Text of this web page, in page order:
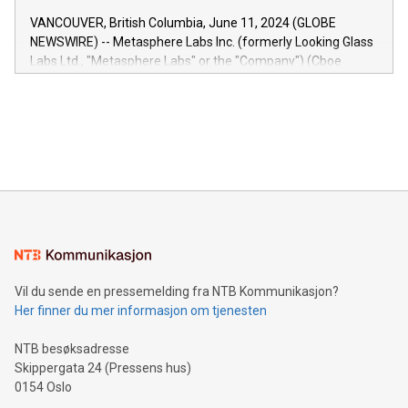
of the Relay42 Insights module, in pre-beta version Key
capabilities of the Relay42 Insights module include: Deep
insights into customer behaviors: With the Relay42 Insights
module, marketers can ask unlimited questions about their
VANCOUVER, British Columbia, June 11, 2024 (GLOBE
NEWSWIRE) -- Metasphere Labs Inc. (formerly Looking Glass
Labs Ltd., "Metasphere Labs" or the "Company") (Cboe
mining.Energy Market Dynamics: Explore how Bitcoin mining
mining.Sound Money: Discover how tamper-proof currency
neutral payment systems support humanitarian
projects.Carbon Footprint: Compare Bitcoin's environmental
event and dive into the critical topics of Bitcoin
Vil du sende en pressemelding fra NTB Kommunikasjon?
Her finner du mer informasjon om tjenesten
NTB besøksadresse
Skippergata 24 (Pressens hus)
0154 Oslo